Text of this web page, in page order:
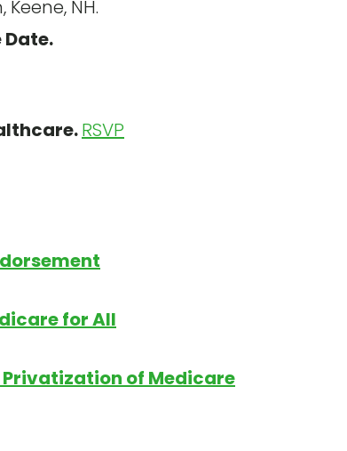
NH.
Date.
RSVP
for All
Privatization of Medicare